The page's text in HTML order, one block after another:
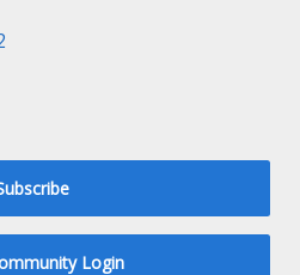
Login